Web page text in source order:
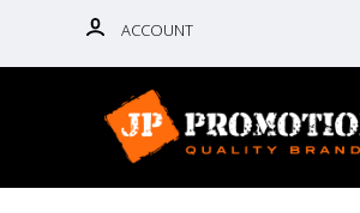
ACCOUNT